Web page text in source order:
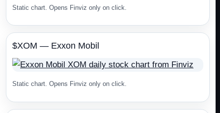
Static chart. Opens Finviz only on click.
$XOM — Exxon Mobil
Static chart. Opens Finviz only on click.